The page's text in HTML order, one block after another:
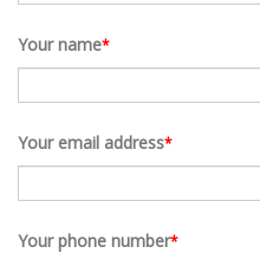
Your name*
Your email address*
Your phone number*